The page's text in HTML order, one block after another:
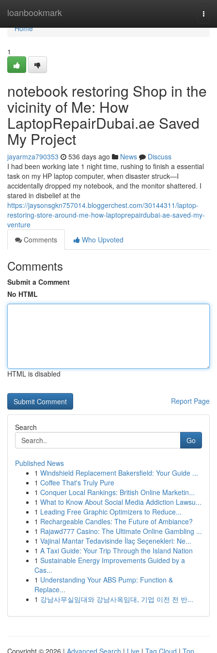
loanbookmark
Home
Home
1
notebook restoring Shop in the
vicinity of Me: How
LaptopRepairDubai.ae Saved
My Project
jayarmza790353 536 days ago News
Discuss
I had been working late 1 night time, rushing to finish a essential
task on my HP laptop computer, when disaster struck—I
accidentally dropped my notebook, and the monitor shattered. I
stared in disbelief at the
https://jaysonsgkn757014.bloggerchest.com/30144311/laptop-
restoring-store-around-me-how-laptoprepairdubai-ae-saved-my-
venture
Comments
Who Upvoted
Comments
Submit a Comment
No HTML
HTML is disabled
Report Page
Search
Go
Published News
1 Windshield Replacement Bakersfield: Your Guide ...
1 Coffee That's Truly Pure
1 Conquer Local Rankings: British Online Marketin...
1 What to Know About Social Media Addiction Lawsu...
1 Leading Free Graphic Optimizers to Reduce...
1 Rechargeable Candles: The Future of Ambiance?
1 Rajawd777 Casino: The Ultimate Online Gambling ...
1 Vajinal Mantar Tedavisinde İlaç Seçenekleri: Ne...
1 A Taxi Guide: Your Trip Through the Island Nation
1 Sustainable Energy Improvements Guided by a
Cas...
1 Understanding Your ABS Pump: Function &
Replace...
1 강남사무실임대와 강남사옥임대, 기업 이전 전 반...
Copyright © 2026 | Advanced Search | Live | Tag Cloud | Top